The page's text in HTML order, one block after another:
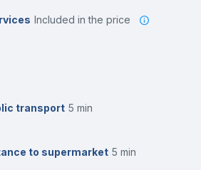
included in the price
transport 5 min
to supermarket 5 min